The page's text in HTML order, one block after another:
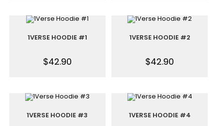
1VERSE HOODIE #1
$42.90
1VERSE HOODIE #2
$42.90
1VERSE HOODIE #3 1VERSE HOODIE #4